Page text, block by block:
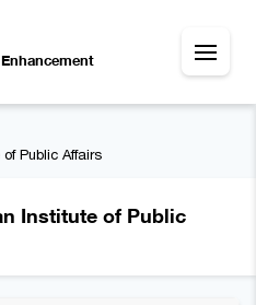
Public Affairs
Institute of Public